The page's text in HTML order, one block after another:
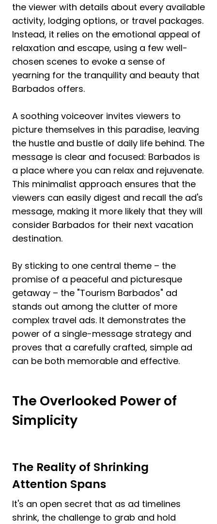
the viewer with details about every available
activity, lodging options, or travel packages.
Instead, it relies on the emotional appeal of
relaxation and escape, using a few well-
chosen scenes to evoke a sense of
yearning for the tranquility and beauty that
Barbados offers.
A soothing voiceover invites viewers to
picture themselves in this paradise, leaving
the hustle and bustle of daily life behind. The
message is clear and focused: Barbados is
a place where you can relax and rejuvenate.
This minimalist approach ensures that the
viewers can easily digest and recall the ad's
message, making it more likely that they will
consider Barbados for their next vacation
destination.
By sticking to one central theme – the
promise of a peaceful and picturesque
getaway – the "Tourism Barbados" ad
stands out among the clutter of more
complex travel ads. It demonstrates the
power of a single-message strategy and
proves that a carefully crafted, simple ad
can be both memorable and effective.
The Overlooked Power of
Simplicity
The Reality of Shrinking
Attention Spans
It's an open secret that as ad timelines
shrink, the challenge to grab and hold